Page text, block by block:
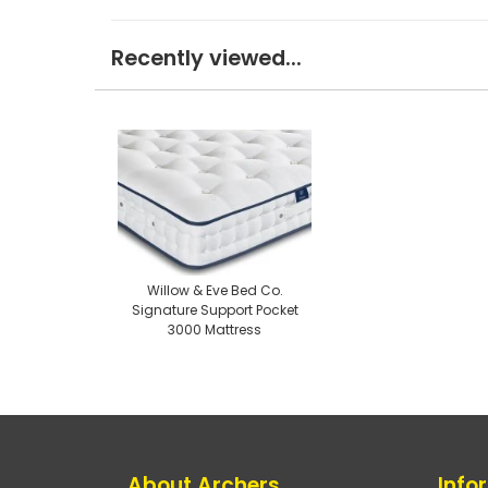
Recently viewed...
Willow & Eve Bed Co.
Signature Support Pocket
3000 Mattress